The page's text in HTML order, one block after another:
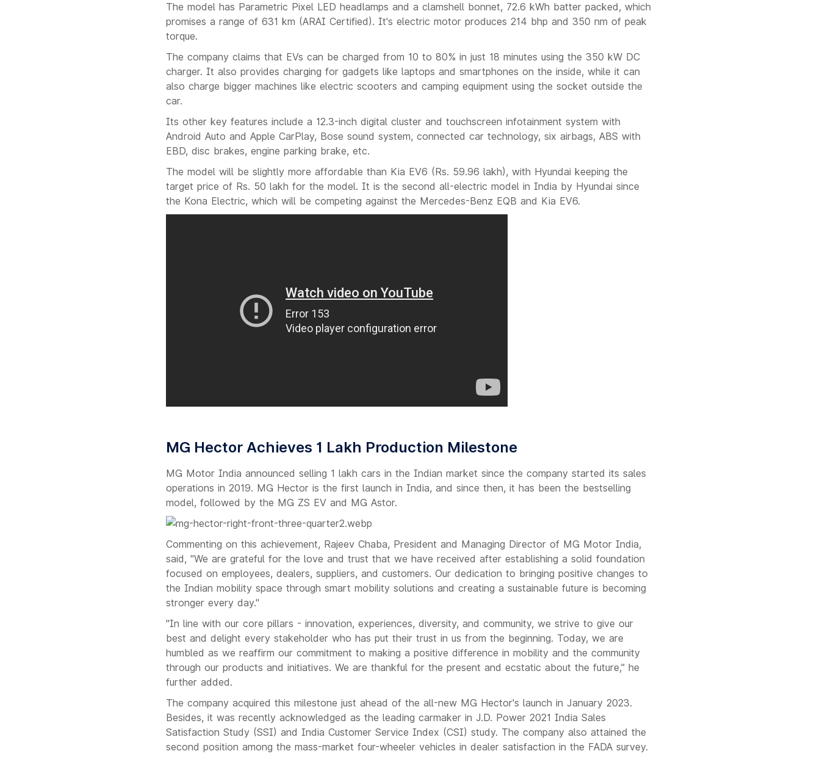
The model has Parametric Pixel LED headlamps and a clamshell bonnet, 72.6 kWh batter packed, which
promises a range of 631 km (ARAI Certified). It's electric motor produces 214 bhp and 350 nm of peak
torque.
The company claims that EVs can be charged from 10 to 80% in just 18 minutes using the 350 kW DC
charger. It also provides charging for gadgets like laptops and smartphones on the inside, while it can
also charge bigger machines like electric scooters and camping equipment using the socket outside the
car.
Its other key features include a 12.3-inch digital cluster and touchscreen infotainment system with
Android Auto and Apple CarPlay, Bose sound system, connected car technology, six airbags, ABS with
EBD, disc brakes, engine parking brake, etc.
The model will be slightly more affordable than Kia EV6 (Rs. 59.96 lakh), with Hyundai keeping the
target price of Rs. 50 lakh for the model. It is the second all-electric model in India by Hyundai since
the Kona Electric, which will be competing against the Mercedes-Benz EQB and Kia EV6.
MG Hector Achieves 1 Lakh Production Milestone
MG Motor India announced selling 1 lakh cars in the Indian market since the company started its sales
operations in 2019. MG Hector is the first launch in India, and since then, it has been the bestselling
model, followed by the MG ZS EV and MG Astor.
Commenting on this achievement, Rajeev Chaba, President and Managing Director of MG Motor India,
said, "We are grateful for the love and trust that we have received after establishing a solid foundation
focused on employees, dealers, suppliers, and customers. Our dedication to bringing positive changes to
the Indian mobility space through smart mobility solutions and creating a sustainable future is becoming
stronger every day."
"In line with our core pillars - innovation, experiences, diversity, and community, we strive to give our
best and delight every stakeholder who has put their trust in us from the beginning. Today, we are
humbled as we reaffirm our commitment to making a positive difference in mobility and the community
through our products and initiatives. We are thankful for the present and ecstatic about the future," he
further added.
The company acquired this milestone just ahead of the all-new MG Hector's launch in January 2023.
Besides, it was recently acknowledged as the leading carmaker in J.D. Power 2021 India Sales
Satisfaction Study (SSI) and India Customer Service Index (CSI) study. The company also attained the
second position among the mass-market four-wheeler vehicles in dealer satisfaction in the FADA survey.